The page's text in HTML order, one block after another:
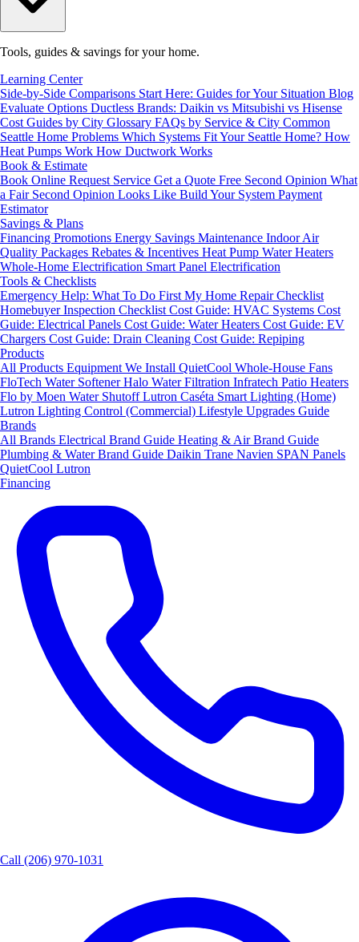
Tools, guides & savings for your home.
Learning Center
Side-by-Side Comparisons Start Here: Guides for Your Situation Blog
Evaluate Options Ductless Brands: Daikin vs Mitsubishi vs Hisense
Cost Guides by City Glossary FAQs by Service & City Common
Seattle Home Problems Which Systems Fit Your Seattle Home? How
Heat Pumps Work How Ductwork Works
Book & Estimate
Book Online Request Service Get a Quote Free Second Opinion What
a Fair Second Opinion Looks Like Build Your System Payment
Estimator
Savings & Plans
Financing Promotions Energy Savings Maintenance Indoor Air
Quality Packages Rebates & Incentives Heat Pump Water Heaters
Whole-Home Electrification Smart Panel Electrification
Tools & Checklists
Emergency Help: What To Do First My Home Repair Checklist
Homebuyer Inspection Checklist Cost Guide: HVAC Systems Cost
Guide: Electrical Panels Cost Guide: Water Heaters Cost Guide: EV
Chargers Cost Guide: Drain Cleaning Cost Guide: Repiping
Products
All Products Equipment We Install QuietCool Whole-House Fans
FloTech Water SoftenerHalo Water Filtration Infratech Patio Heaters
Flo by Moen Water ShutoffLutron Caséta Smart Lighting (Home)
Lutron Lighting Control (Commercial) Lifestyle Upgrades Guide
Brands
All Brands Electrical Brand Guide Heating & Air Brand Guide
Plumbing & Water Brand Guide Daikin Trane Navien SPAN Panels
QuietCool Lutron
Financing
Call (206) 970-1031